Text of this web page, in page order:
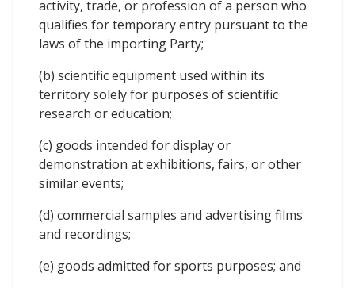
activity, trade, or profession of a person who
qualifies for temporary entry pursuant to the
laws of the importing Party;
(b) scientific equipment used within its
territory solely for purposes of scientific
research or education;
(c) goods intended for display or
demonstration at exhibitions, fairs, or other
similar events;
(d) commercial samples and advertising films
and recordings;
(e) goods admitted for sports purposes; and